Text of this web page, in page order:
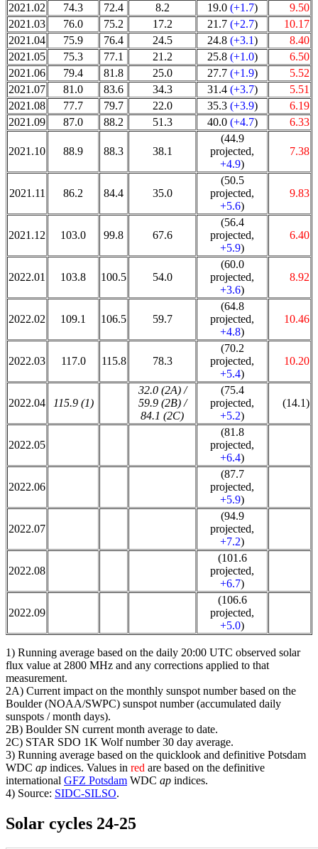
2021.02
74.3 72.4 8.2 19.0 (+1.7)
9.50
2021.03
76.0 75.2 17.2 21.7 (+2.7)
10.17
2021.04
75.9 76.4 24.5 24.8 (+3.1)
8.40
2021.05
75.3 77.1 21.2 25.8 (+1.0)
6.50
2021.06
79.4 81.8 25.0 27.7 (+1.9)
5.52
2021.07
81.0 83.6 34.3 31.4 (+3.7)
5.51
2021.08
77.7 79.7 22.0 35.3 (+3.9)
6.19
2021.09
87.0 88.2 51.3 40.0 (+4.7) 6.33
2021.10 88.9 88.3 38.1
(44.9
projected,
+4.9)
7.38
2021.11 86.2 84.4 35.0
(50.5
projected,
+5.6)
9.83
2021.12 103.0 99.8 67.6
(56.4
projected,
+5.9)
6.40
2022.01 103.8 100.5 54.0
(60.0
projected,
+3.6)
8.92
2022.02 109.1 106.5 59.7
(64.8
projected,
+4.8)
10.46
2022.03 117.0 115.8 78.3
(70.2
projected,
+5.4)
10.20
2022.04 115.9 (1)
32.0 (2A) /
59.9 (2B) /
84.1 (2C)
(75.4
projected,
+5.2)
(14.1)
2022.05
(81.8
projected,
+6.4)
2022.06
(87.7
projected,
+5.9)
2022.07
(94.9
projected,
+7.2)
2022.08
(101.6
projected,
+6.7)
2022.09
(106.6
projected,
+5.0)
1) Running average based on the daily 20:00 UTC observed solar
flux value at 2800 MHz and any corrections applied to that
measurement.
2A) Current impact on the monthly sunspot number based on the
Boulder (NOAA/SWPC) sunspot number (accumulated daily
sunspots / month days).
2B) Boulder SN current month average to date.
2C) STAR SDO 1K Wolf number 30 day average.
3) Running average based on the quicklook and definitive Potsdam
WDC ap indices. Values in red are based on the definitive
international GFZ Potsdam WDC ap indices.
4) Source: SIDC-SILSO.
Solar cycles 24-25